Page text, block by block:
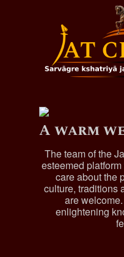
Chaudhary Sujan
Chaudhary Dalchi,
issue.
Sardar Diwan
Charat Singh,
Amar Singh,
Sham
of his
and had
Sardar
father
A warm
The team of the
esteemed
care about the
culture, traditions
are
enlightening